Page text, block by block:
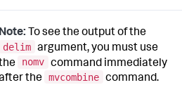
Note: To see the output of the
delim argument, you must use
nomv command immediately
the mvcombine command.